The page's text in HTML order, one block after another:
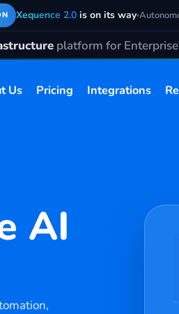
Xequence 2.0is on its way
platform for
Us Pricing Integrations
AI